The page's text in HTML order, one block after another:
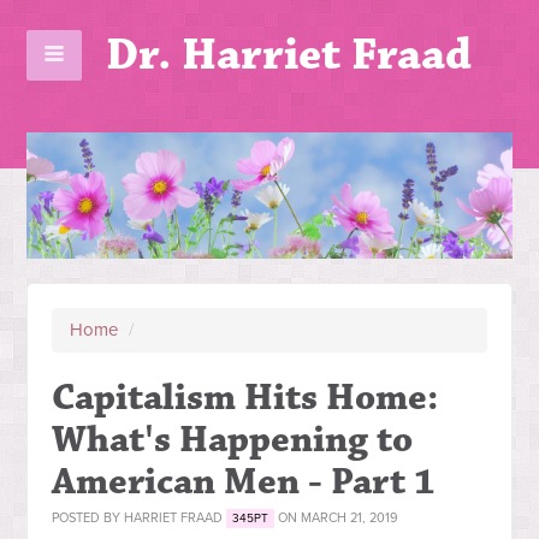
Dr. Harriet Fraad
Home /
Capitalism Hits Home:
What's Happening to
American Men - Part 1
POSTED BY HARRIET FRAAD 345PT ON MARCH 21, 2019